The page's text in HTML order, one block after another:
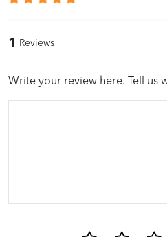
1 Reviews
Write your review here. Tell us